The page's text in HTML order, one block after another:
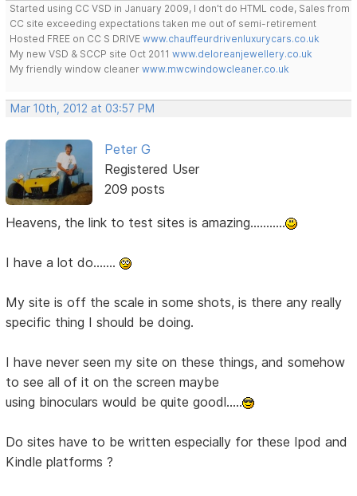
Started using CC VSD in January 2009, I don't do HTML code, Sales from
CC site exceeding expectations taken me out of semi-retirement
Hosted FREE on CC S DRIVEwww.chauffeurdrivenluxurycars.co.uk
My new VSD & SCCP site Oct 2011www.deloreanjewellery.co.uk
My friendly window cleanerwww.mwcwindowcleaner.co.uk
Mar 10th, 2012 at 03:57 PM
Peter G
Registered User
209 posts
Heavens, the link to test sites is amazing...........
I have a lot do.......
My site is off the scale in some shots, is there any really
specific thing I should be doing.
I have never seen my site on these things, and somehow
to see all of it on the screen maybe
using binoculars would be quite goodl.....
Do sites have to be written especially for these Ipod and
Kindle platforms ?